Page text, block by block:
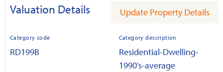
Valuation Details Update Property Details
Category code
RD199B
Category description
Residential-Dwelling-
1990's-average